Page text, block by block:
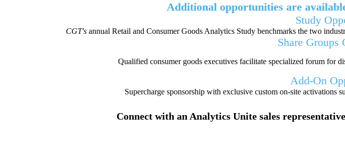
Additional opportunities are
Study
CGT's annual Retail and Consumer Goods Analytics Study benchmarks the two
Share Groups
Qualified consumer goods executives facilitate specialized forum for
Add-On
Supercharge sponsorship with exclusive custom on-site activations
Connect with an Analytics Unite sales